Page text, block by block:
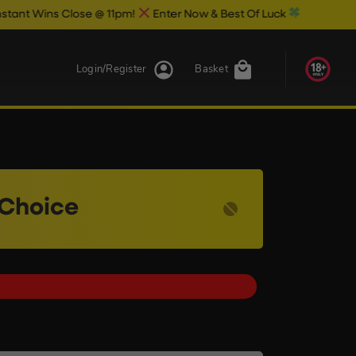
@ 11pm! Enter Now & Best Of Luck
Basket
Login/Register